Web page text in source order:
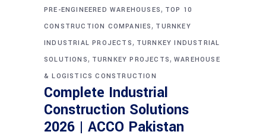
PRE-ENGINEERED WAREHOUSES, TOP 10
CONSTRUCTION COMPANIES, TURNKEY
INDUSTRIAL PROJECTS, TURNKEY INDUSTRIAL
SOLUTIONS, TURNKEY PROJECTS,WAREHOUSE
& LOGISTICS CONSTRUCTION
Complete Industrial
Construction Solutions
2026 | ACCO Pakistan